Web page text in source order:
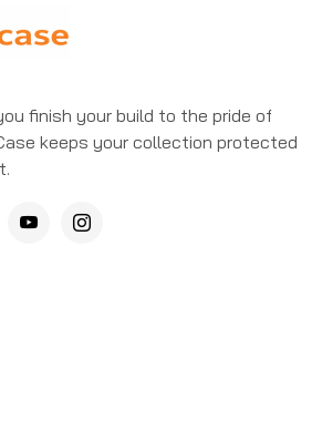
finish your build to the pride of
keeps your collection protected